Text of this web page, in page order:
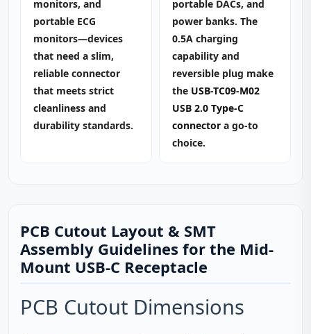
monitors, and
portable ECG
monitors—devices
that need a slim,
reliable connector
that meets strict
cleanliness and
durability standards.
portable DACs, and
power banks. The
0.5A charging
capability and
reversible plug make
the USB-TC09-M02
USB 2.0 Type-C
connector a go‑to
choice.
PCB Cutout Layout & SMT
Assembly Guidelines for the Mid-
Mount USB-C Receptacle
PCB Cutout Dimensions